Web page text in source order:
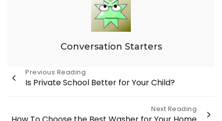
Conversation Starters
Post
Previous Reading
Is Private School Better for Your Child?
Next Reading